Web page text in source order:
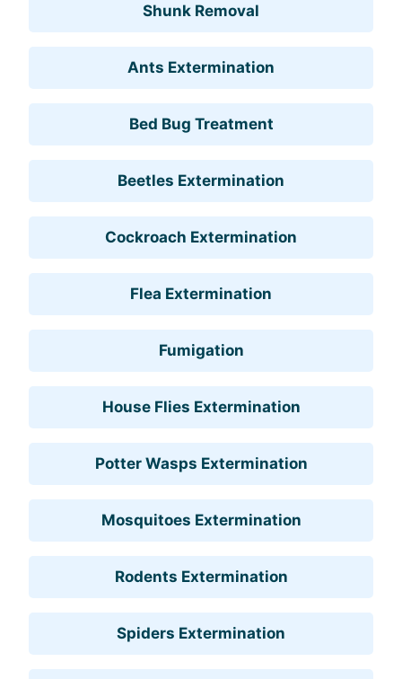
Shunk Removal
Ants Extermination
Bed Bug Treatment
Beetles Extermination
Cockroach Extermination
Flea Extermination
Fumigation
House Flies Extermination
Potter Wasps Extermination
Mosquitoes Extermination
Rodents Extermination
Spiders Extermination